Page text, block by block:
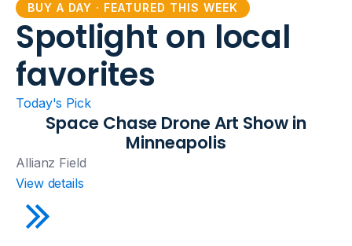
BUY A DAY · FEATURED THIS WEEK
Spotlight on local
favorites
Today's Pick
Space Chase Drone Art Show in
Minneapolis
Allianz Field
View details